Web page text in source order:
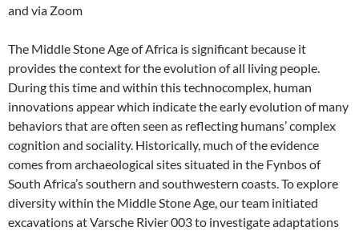
and via Zoom
The Middle Stone Age of Africa is significant because it
provides the context for the evolution of all living people.
During this time and within this technocomplex, human
innovations appear which indicate the early evolution of many
behaviors that are often seen as reflecting humans’ complex
cognition and sociality. Historically, much of the evidence
comes from archaeological sites situated in the Fynbos of
South Africa’s southern and southwestern coasts. To explore
diversity within the Middle Stone Age, our team initiated
excavations at Varsche Rivier 003 to investigate adaptations